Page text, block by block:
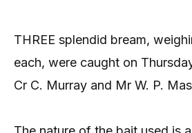
THREE splendid bream,
each, were caught on
Cr C. Murray and Mr W. P.